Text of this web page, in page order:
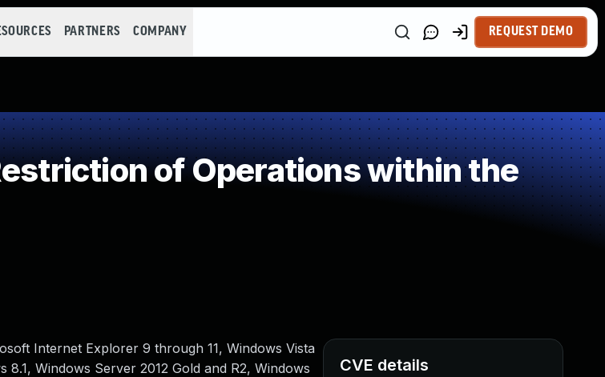
PARTNERS COMPANY REQUEST DEMO
of Operations within the
Internet Explorer 9 through 11, Windows Vista
Windows Server 2012 Gold and R2, Windows
CVE details